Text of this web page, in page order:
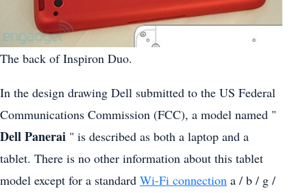
The back of Inspiron Duo.
In the design drawing Dell submitted to the US Federal
Communications Commission (FCC), a model named "
Dell Panerai " is described as both a laptop and a
tablet. There is no other information about this tablet
model except for a standard Wi-Fi connection a / b / g /